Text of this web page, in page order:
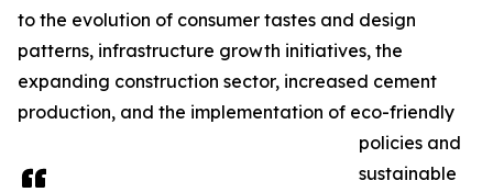
to the evolution of consumer tastes and design
patterns, infrastructure growth initiatives, the
expanding construction sector, increased cement
production, and the implementation of eco-friendly
policies and
sustainable